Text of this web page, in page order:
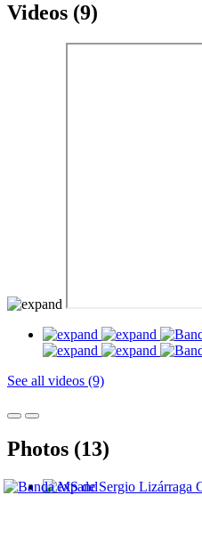
Videos (9)
See all videos (9)
Photos (13)